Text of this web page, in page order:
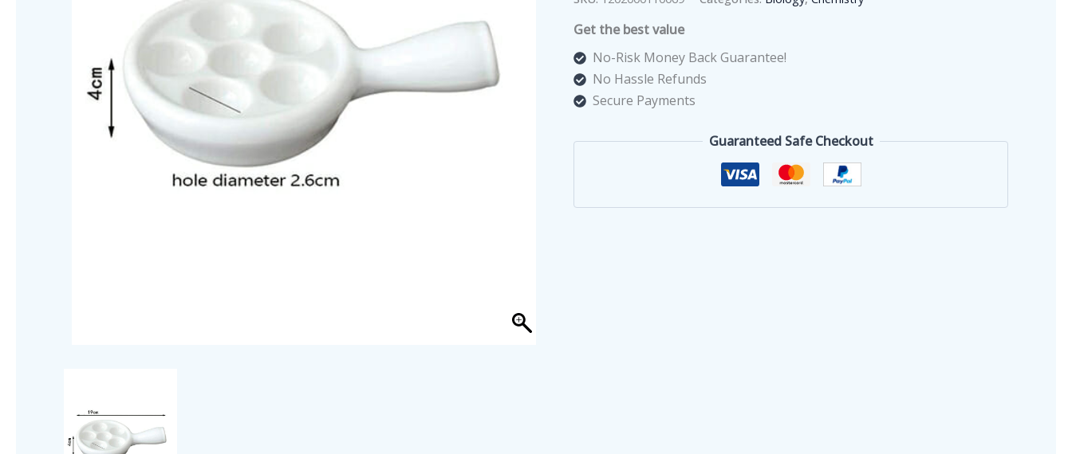
Escargot
quantity
Get the best value
No-Risk Money Back Guarantee!
No Hassle Refunds
Secure Payments
Guaranteed Safe Checkout